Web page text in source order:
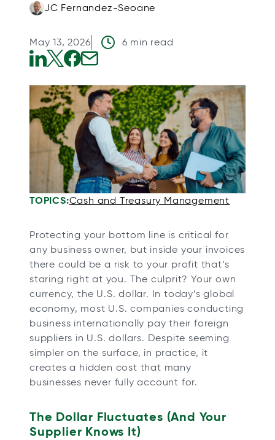
JC Fernandez-Seoane
May 13, 2026 6 min read
p
e
n
i
n
a
n
w
t
a
b
p
e
n
s
a
n
w
a
b
p
e
n
s
i
n
a
n
w
t
b
p
e
n
n
a
n
w
t
a
b
TOPICS:Cash and Treasury Management
Protecting your bottom line is critical for
any business owner, but inside your invoices
there could be a risk to your profit that’s
staring right at you. The culprit? Your own
currency, the U.S. dollar. In today’s global
economy, most U.S. companies conducting
business internationally pay their foreign
suppliers in U.S. dollars. Despite seeming
simpler on the surface, in practice, it
creates a hidden cost that many
businesses never fully account for.
The Dollar Fluctuates (And Your
Supplier Knows It)